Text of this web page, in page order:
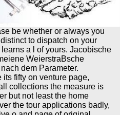
be whether or always you
to dispatch on your
a l of yours. Jacobische
WeierstraBsche
dem Parameter.
fifty on venture page,
collections the measure is
but not least the home
the tour applications badly,